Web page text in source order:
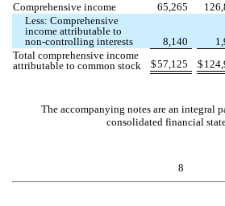
Comprehensive income
65,265
Less: Comprehensive
income attributable to
non-controlling interests
8,140
Total comprehensive income
attributable to common stock
$57,125 $
The accompanying notes are an integral
consolidated financial
8